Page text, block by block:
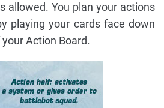
allowed. You plan your actions
playing your cards face down
Action Board.